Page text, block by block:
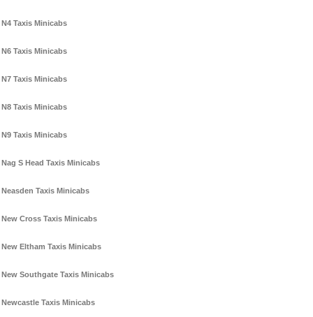
N4 Taxis Minicabs
N6 Taxis Minicabs
N7 Taxis Minicabs
N8 Taxis Minicabs
N9 Taxis Minicabs
Nag S Head Taxis Minicabs
Neasden Taxis Minicabs
New Cross Taxis Minicabs
New Eltham Taxis Minicabs
New Southgate Taxis Minicabs
Newcastle Taxis Minicabs